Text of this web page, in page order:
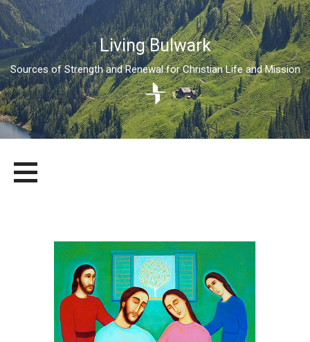
Living Bulwark
Sources of Strength and Renewal for Christian Life and Mission
content
LIVING BULWARK
SOURCES OF STRENGTH AND RENEWAL FOR CHRISTIAN LIFE